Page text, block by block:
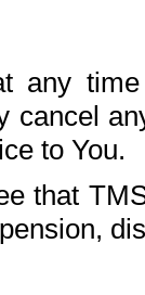
any
cancel
to You.
that